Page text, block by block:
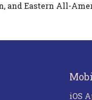
and Eastern All-
iOS